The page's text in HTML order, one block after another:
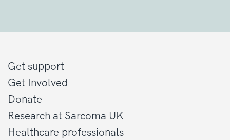
Get support
Get Involved
Donate
Research at Sarcoma UK
Healthcare professionals